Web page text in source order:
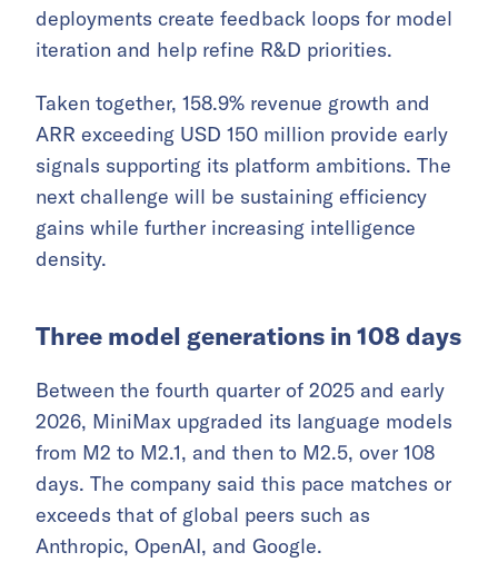
deployments create feedback loops for model
iteration and help refine R&D priorities.
Taken together, 158.9% revenue growth and
ARR exceeding USD 150 million provide early
signals supporting its platform ambitions. The
next challenge will be sustaining efficiency
gains while further increasing intelligence
density.
Three model generations in 108 days
Between the fourth quarter of 2025 and early
2026, MiniMax upgraded its language models
from M2 to M2.1, and then to M2.5, over 108
days. The company said this pace matches or
exceeds that of global peers such as
Anthropic, OpenAI, and Google.